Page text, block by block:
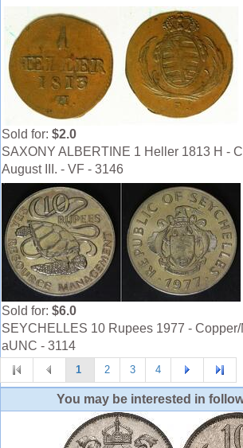
Sold for: $2.0
SAXONY ALBERTINE 1 Heller 1813 H -
August III. - VF - 3146
Sold for: $6.0
SEYCHELLES 10 Rupees 1977 - Copper/
aUNC - 3114
1 2 3 4
You may be interested in